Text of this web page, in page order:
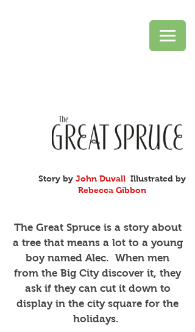
Story by John Duvall Illustrated by
Rebecca Gibbon
The Great Spruce is a story about
a tree that means a lot to a young
boy named Alec. When men
from the Big City discover it, they
ask if they can cut it down to
display in the city square for the
holidays.